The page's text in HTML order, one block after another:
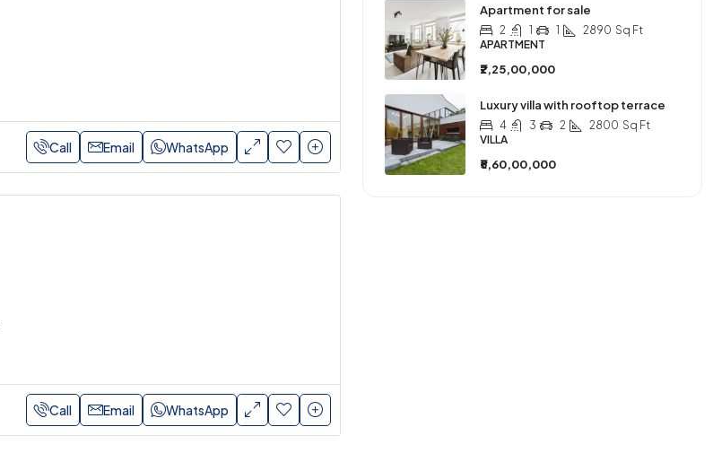
Call Email WhatsApp
Call Email WhatsApp
Apartment for sale
2 1 1 2890 Sq Ft
APARTMENT
₹2,25,00,000
Luxury villa with rooftop terrace
4 3 2 2800 Sq Ft
VILLA
₹5,60,00,000